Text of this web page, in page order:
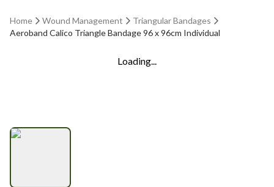
Home Wound Management
Triangular Bandages
Aeroband Calico Triangle Bandage 96 x 96cm Individual
Loading...